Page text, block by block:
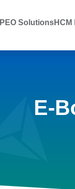
PEO Solutions
E-